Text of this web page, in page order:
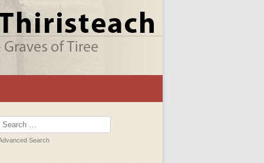
Search
for:
Search